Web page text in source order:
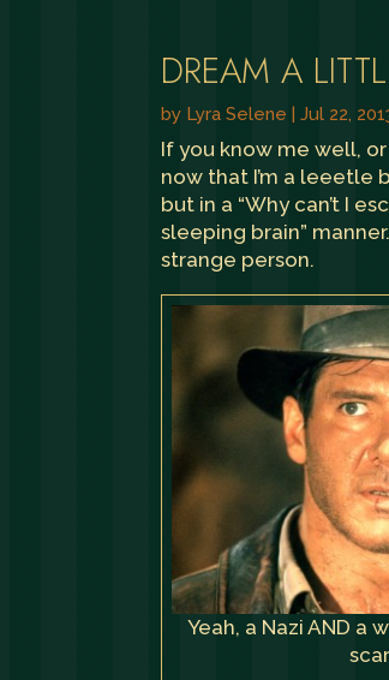
DREAM A
by Lyra Selene |Jul 22,
If you know me well,
now that I’m a leeetle
but in a “Why can’t I
sleeping brain”
strange person.
Yeah, a Nazi AND a